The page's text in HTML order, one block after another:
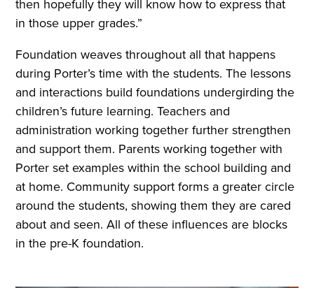
then hopefully they will know how to express that
in those upper grades.”
Foundation weaves throughout all that happens
during Porter’s time with the students. The lessons
and interactions build foundations undergirding the
children’s future learning. Teachers and
administration working together further strengthen
and support them. Parents working together with
Porter set examples within the school building and
at home. Community support forms a greater circle
around the students, showing them they are cared
about and seen. All of these influences are blocks
in the pre-K foundation.